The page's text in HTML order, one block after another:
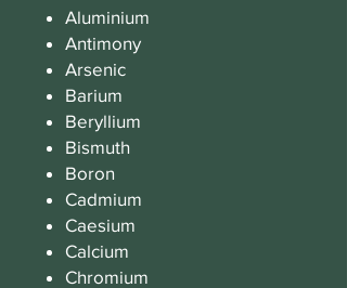
Aluminium
Antimony
Arsenic
Barium
Beryllium
Bismuth
Boron
Cadmium
Caesium
Calcium
Chromium